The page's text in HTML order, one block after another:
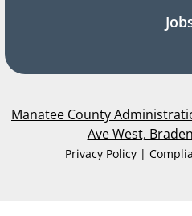
Manatee County
Ave West,
Privacy Policy |